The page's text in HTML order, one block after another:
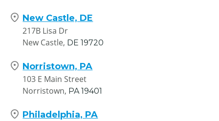
New Castle, DE
217B Lisa Dr
New Castle, DE 19720
Norristown, PA
103 E Main Street
Norristown, PA 19401
Philadelphia, PA